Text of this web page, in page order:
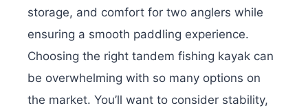
storage, and comfort for two anglers while
ensuring a smooth paddling experience.
Choosing the right tandem fishing kayak can
be overwhelming with so many options on
the market. You’ll want to consider stability,